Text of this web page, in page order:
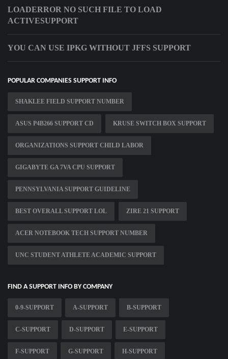
LOADERROR NO SUCH FILE TO LOAD
ACTIVESUPPORT
YOU CAN USE IPKG WITHOUT JFFS SUPPORT
POPULAR COMPANIES SUPPORT INFO
SHAKLEE FIELD SUPPORT NUMBER
ASUS P4B266 SUPPORT CD KRUSE SWITCH BOX SUPPORT
ORGANIZATIONS SUPPORT CHILD LABOR
GIGABYTE GA 7VA CPU SUPPORT
PENNSYLVANIA SUPPORT GUIDELINE
BEST OVERALL SUPPORT LOL ZIRE 21 SUPPORT
ACER NOTEBOOK TECH SUPPORT NUMBER
UNC STUDENT ATHLETE ACADEMIC SUPPORT
FIND A SUPPORT INFO BY COMPANY
0-9-SUPPORT A-SUPPORT B-SUPPORT
C-SUPPORT D-SUPPORT E-SUPPORT
F-SUPPORT G-SUPPORT H-SUPPORT